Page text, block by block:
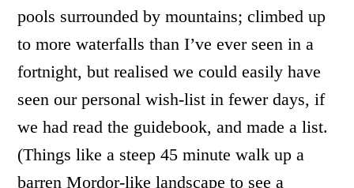
pools surrounded by mountains; climbed up
to more waterfalls than I’ve ever seen in a
fortnight, but realised we could easily have
seen our personal wish-list in fewer days, if
we had read the guidebook, and made a list.
(Things like a steep 45 minute walk up a
barren Mordor-like landscape to see a